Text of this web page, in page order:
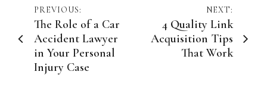
Post
navigation
PREVIOUS:
The Role of a Car
Accident Lawyer
in Your Personal
Injury Case
NEXT:
4 Quality Link
Acquisition Tips
That Work